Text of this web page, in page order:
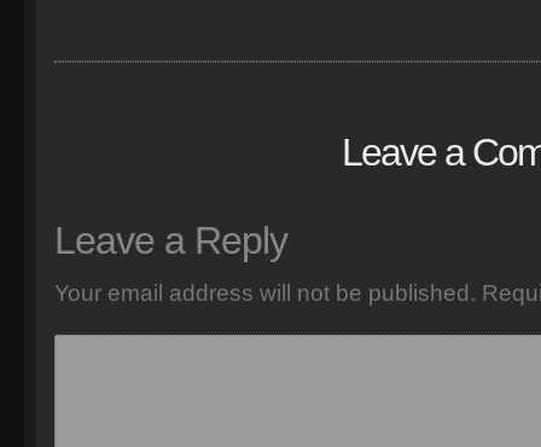
Leave a
Leave a Reply
Your email address will not be published.